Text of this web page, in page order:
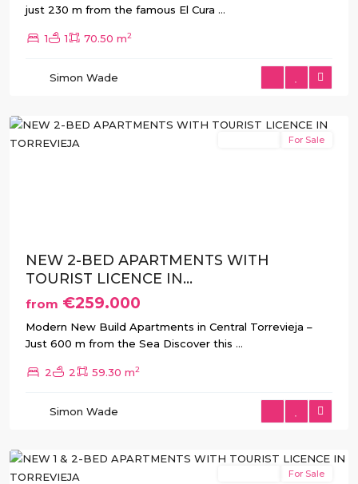
just 230 m from the famous El Cura ...
1 1 70.50 m2
Simon Wade
For Sale
NEW 2-BED APARTMENTS WITH
TOURIST LICENCE IN...
from €259.000
Modern New Build Apartments in Central Torrevieja –
Just 600 m from the Sea Discover this ...
2 2 59.30 m2
Simon Wade
For Sale